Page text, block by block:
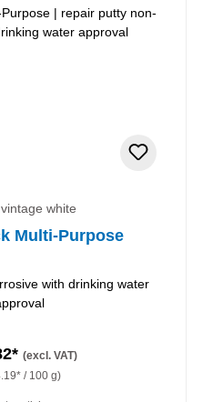
white
Multi-Purpose
with drinking water
(excl. VAT)
/ 100 g)